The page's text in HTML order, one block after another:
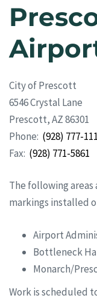
City of Prescott
6546 Crystal Lane
Prescott, AZ 86301
Phone: (928) 777-
Fax: (928) 771-5861
The following
markings installed
Airport
Bottleneck
Monarch/
Work is scheduled